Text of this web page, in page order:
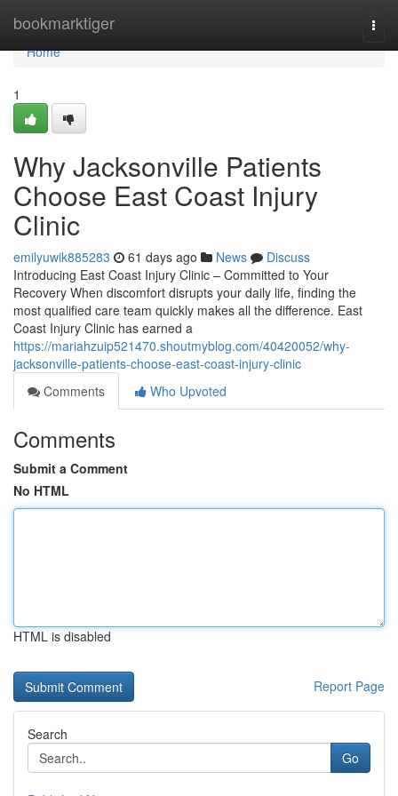
bookmarktiger
Home
Home
1
Why Jacksonville Patients
Choose East Coast Injury
Clinic
emilyuwik885283 61 days ago News
Discuss
Introducing East Coast Injury Clinic – Committed to Your
Recovery When discomfort disrupts your daily life, finding the
most qualified care team quickly makes all the difference. East
Coast Injury Clinic has earned a
https://mariahzuip521470.shoutmyblog.com/40420052/why-
jacksonville-patients-choose-east-coast-injury-clinic
Comments
Who Upvoted
Comments
Submit a Comment
No HTML
HTML is disabled
Report Page
Search
Go